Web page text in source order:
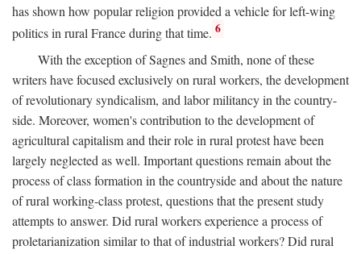
has shown how popular religion provided a vehicle for left-wing
politics in rural France during that time. 6
With the exception of Sagnes and Smith, none of these
writers have focused exclusively on rural workers, the development
of revolutionary syndicalism, and labor militancy in the country-
side. Moreover, women's contribution to the development of
agricultural capitalism and their role in rural protest have been
largely neglected as well. Important questions remain about the
process of class formation in the countryside and about the nature
of rural working-class protest, questions that the present study
attempts to answer. Did rural workers experience a process of
proletarianization similar to that of industrial workers? Did rural